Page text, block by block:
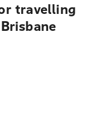
travelling